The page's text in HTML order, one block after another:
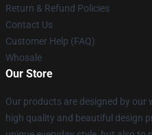
Return & Refund Policies
Contact Us
Customer Help (FAQ)
Whosale
Our Store
Our products are designed by our
high quality and beautiful design